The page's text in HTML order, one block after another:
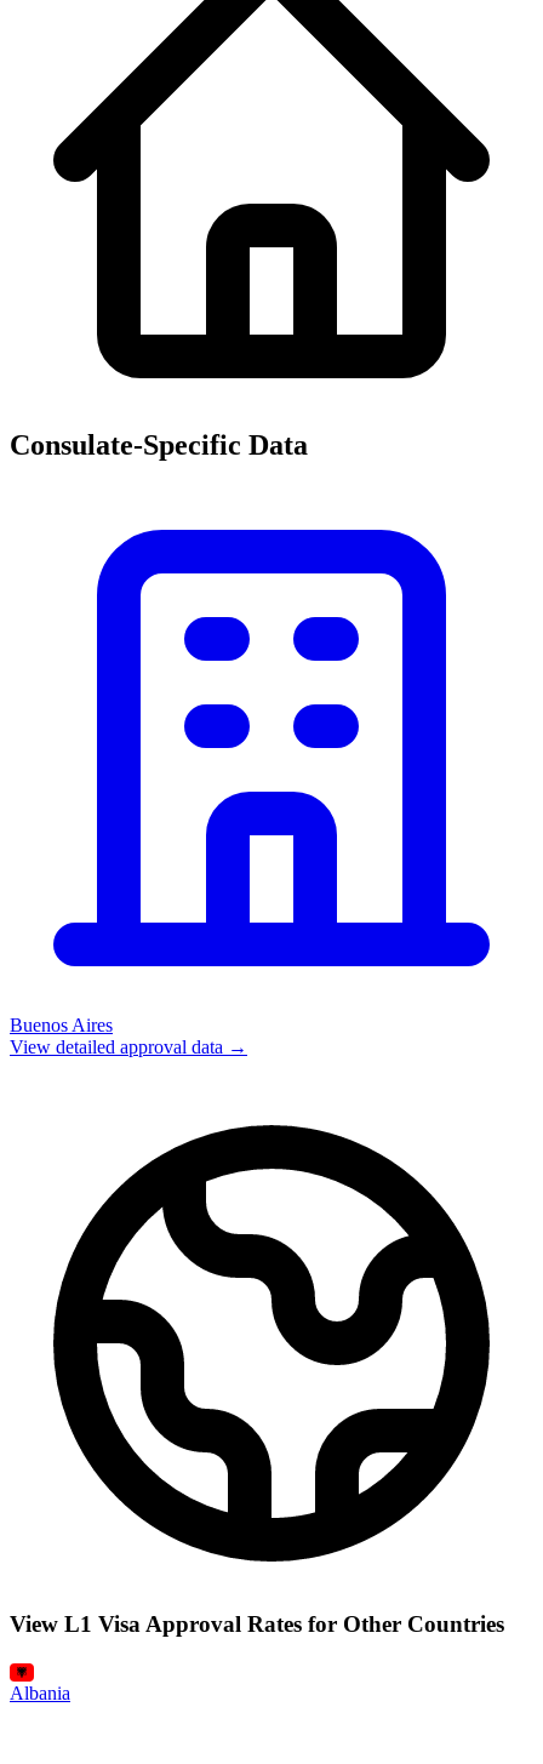
Consulate-Specific Data
Buenos Aires
View detailed approval data →
View L1 Visa Approval Rates for Other Countries
Albania